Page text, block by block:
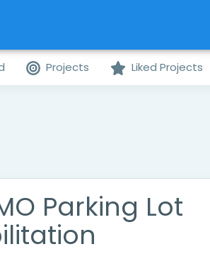
Projects Liked Projects
Parking Lot